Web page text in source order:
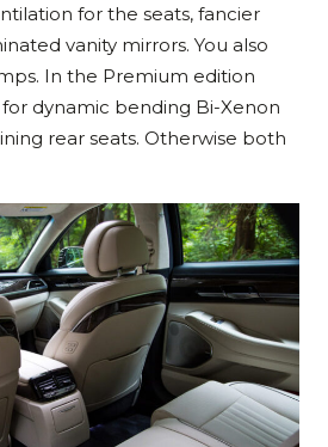
for the seats, fancier
vanity mirrors. You also
In the Premium edition
dynamic bending Bi-Xenon
rear seats. Otherwise both